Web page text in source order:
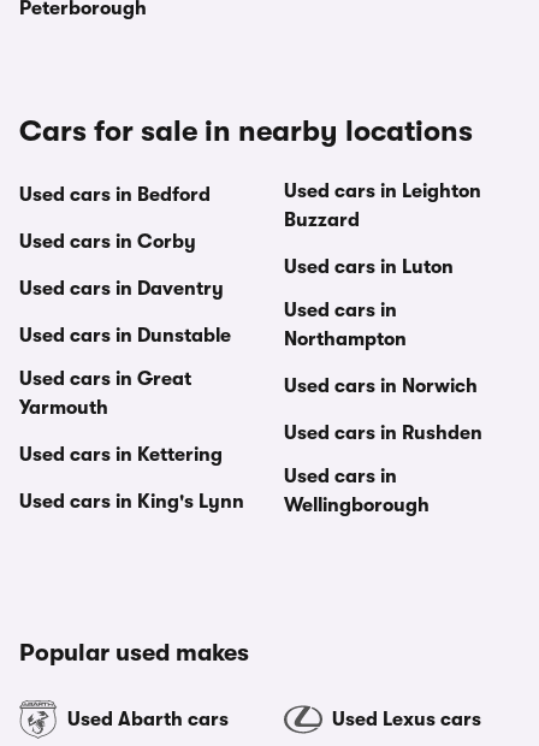
Peterborough
Cars for sale in nearby locations
Used cars in Bedford
Used cars in Corby
Used cars in Daventry
Used cars in Dunstable
Used cars in Great
Yarmouth
Used cars in Kettering
Used cars in King's Lynn
Used cars in Leighton
Buzzard
Used cars in Luton
Used cars in
Northampton
Used cars in Norwich
Used cars in Rushden
Used cars in
Wellingborough
Popular used makes
Used Abarth cars Used Lexus cars